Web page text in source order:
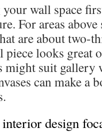
wall space
For areas
are about two-
piece looks great
might suit gallery
can make a
design